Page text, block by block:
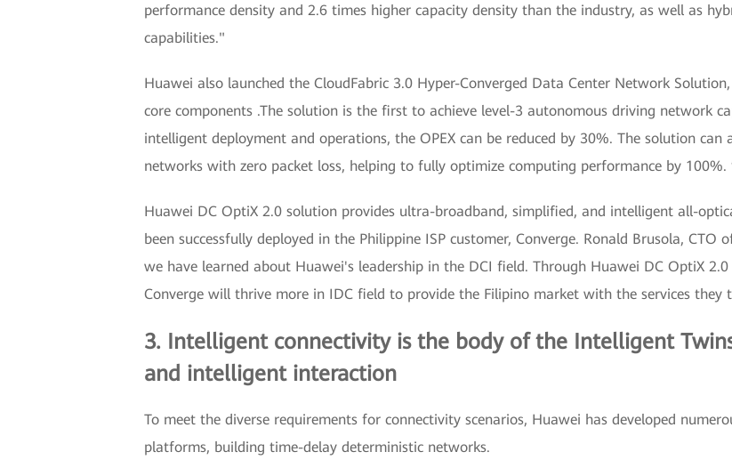
performance density and 2.6 times higher capacity density than the industry, as well as
capabilities."
Huawei also launched the CloudFabric 3.0 Hyper-Converged Data Center Network
core components .The solution is the first to achieve level-3 autonomous driving network
intelligent deployment and operations, the OPEX can be reduced by 30%. The solution
networks with zero packet loss, helping to fully optimize computing performance by 100%.
Huawei DC OptiX 2.0 solution provides ultra-broadband, simplified, and intelligent all-
been successfully deployed in the Philippine ISP customer, Converge. Ronald Brusola,
we have learned about Huawei's leadership in the DCI field. Through Huawei DC OptiX
Converge will thrive more in IDC field to provide the Filipino market with the services they
3. Intelligent connectivity is the body of the Intelligent
and intelligent interaction
To meet the diverse requirements for connectivity scenarios, Huawei has developed
platforms, building time-delay deterministic networks.